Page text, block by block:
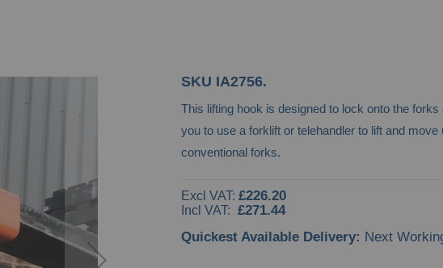
SKU IA2756.
This lifting hook is designed to lock onto the
you to use a forklift or telehandler to lift and
conventional forks.
£226.20
£271.44
Quickest Available Delivery: Next